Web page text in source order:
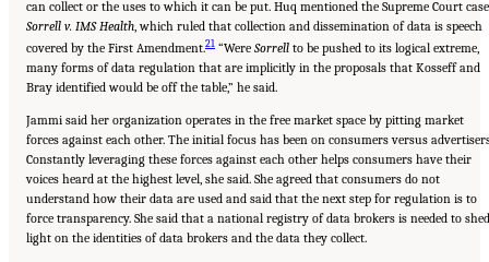
can collect or the uses to which it can be put. Huq mentioned the Supreme Court case
Sorrell v. IMS Health , which ruled that collection and dissemination of data is speech
covered by the First Amendment.21 “Were Sorrell to be pushed to its logical extreme,
many forms of data regulation that are implicitly in the proposals that Kosseff and
Bray identified would be off the table,” he said.
Jammi said her organization operates in the free market space by pitting market
forces against each other. The initial focus has been on consumers versus
Constantly leveraging these forces against each other helps consumers have their
voices heard at the highest level, she said. She agreed that consumers do not
understand how their data are used and said that the next step for regulation is to
force transparency. She said that a national registry of data brokers is needed to shed
light on the identities of data brokers and the data they collect.